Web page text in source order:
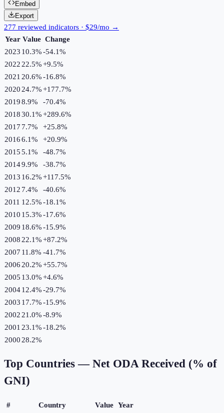
Embed
Export
277 reviewed indicators · $29/mo →
Year Value Change
2023 10.3%-54.1%
2022 22.5%+9.5%
2021 20.6%-16.8%
2020 24.7%+177.7%
20198.9% -70.4%
201830.1%+289.6%
2017 7.7% +25.8%
20166.1% +20.9%
20155.1% -48.7%
20149.9% -38.7%
2013 16.2%+117.5%
2012 7.4% -40.6%
2011 12.5%-18.1%
2010 15.3%-17.6%
2009 18.6%-15.9%
2008 22.1%+87.2%
2007 11.8% -41.7%
2006 20.2%+55.7%
2005 13.0%+4.6%
200412.4%-29.7%
2003 17.7%-15.9%
2002 21.0%-8.9%
2001 23.1%-18.2%
2000 28.2%
Top Countries — Net ODA Received (% of
GNI)
# Country Value Year